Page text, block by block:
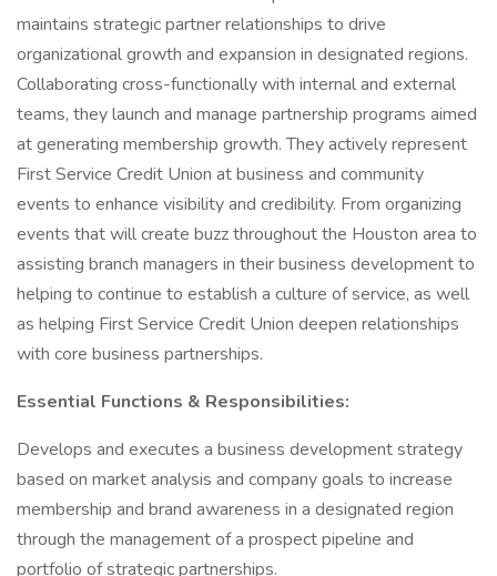
maintains strategic partner relationships to drive
organizational growth and expansion in designated regions.
Collaborating cross-functionally with internal and external
teams, they launch and manage partnership programs aimed
at generating membership growth. They actively represent
First Service Credit Union at business and community
events to enhance visibility and credibility. From organizing
events that will create buzz throughout the Houston area to
assisting branch managers in their business development to
helping to continue to establish a culture of service, as well
as helping First Service Credit Union deepen relationships
with core business partnerships.
Essential Functions & Responsibilities:
Develops and executes a business development strategy
based on market analysis and company goals to increase
membership and brand awareness in a designated region
through the management of a prospect pipeline and
portfolio of strategic partnerships.